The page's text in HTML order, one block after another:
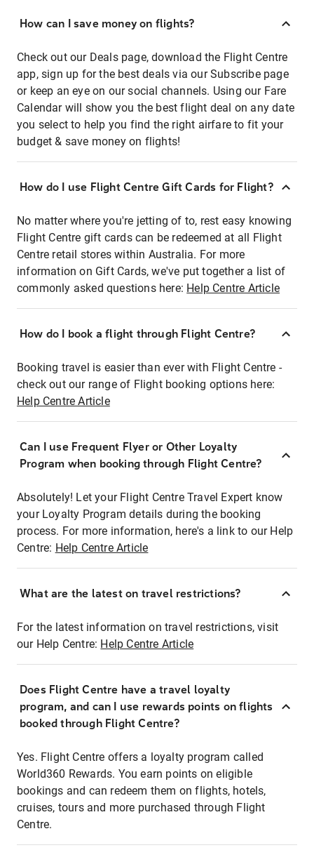
How can I save money on flights?
Check out our Deals page, download the Flight Centre
app, sign up for the best deals via our Subscribe page
or keep an eye on our social channels. Using our Fare
Calendar will show you the best flight deal on any date
you select to help you find the right airfare to fit your
budget & save money on flights!
How do I use Flight Centre Gift Cards for Flight?
No matter where you're jetting of to, rest easy knowing
Flight Centre gift cards can be redeemed at all Flight
Centre retail stores within Australia. For more
information on Gift Cards, we've put together a list of
commonly asked questions here: Help Centre Article
How do I book a flight through Flight Centre?
Booking travel is easier than ever with Flight Centre -
check out our range of Flight booking options here:
Help Centre Article
Can I use Frequent Flyer or Other Loyalty
Program when booking through Flight Centre?
Absolutely! Let your Flight Centre Travel Expert know
your Loyalty Program details during the booking
process. For more information, here's a link to our Help
Centre: Help Centre Article
What are the latest on travel restrictions?
For the latest information on travel restrictions, visit
our Help Centre: Help Centre Article
Does Flight Centre have a travel loyalty
program, and can I use rewards points on flights
booked through Flight Centre?
Yes. Flight Centre offers a loyalty program called
World360 Rewards. You earn points on eligible
bookings and can redeem them on flights, hotels,
cruises, tours and more purchased through Flight
Centre.